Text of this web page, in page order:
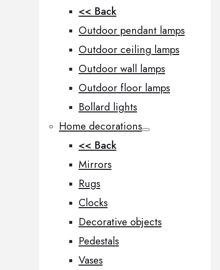
<< Back
Outdoor pendant lamps
Outdoor ceiling lamps
Outdoor wall lamps
Outdoor floor lamps
Bollard lights
Home decorations
<< Back
Mirrors
Rugs
Clocks
Decorative objects
Pedestals
Vases